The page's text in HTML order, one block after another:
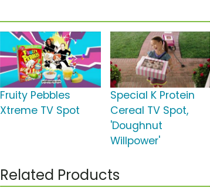
Fruity Pebbles
Xtreme TV Spot
Special K Protein
Cereal TV Spot,
'Doughnut
Willpower'
Related Products